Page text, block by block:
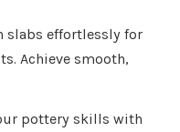
slabs effortlessly for
Achieve smooth,
pottery skills with